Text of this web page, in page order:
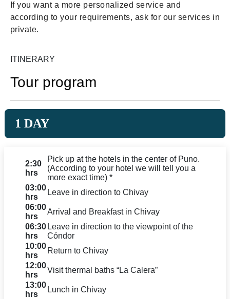
If you want a more personalized service and
according to your requirements, ask for our services in
private.
ITINERARY
Tour program
1 DAY
2:30
hrs
Pick up at the hotels in the center of Puno.
(According to your hotel we will tell you a
more exact time) *
03:00
hrs
Leave in direction to Chivay
06:00
hrs
Arrival and Breakfast in Chivay
06:30
hrs
Leave in direction to the viewpoint of the
Cóndor
10:00
hrs
Return to Chivay
12:00
hrs
Visit thermal baths “La Calera”
13:00
hrs
Lunch in Chivay